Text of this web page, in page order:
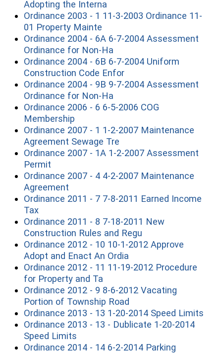
Adopting the Interna
Ordinance 2003 - 1 11-3-2003 Ordinance 11-
01 Property Mainte
Ordinance 2004 - 6A 6-7-2004 Assessment
Ordinance for Non-Ha
Ordinance 2004 - 6B 6-7-2004 Uniform
Construction Code Enfor(opens in a new
Ordinance 2004 - 9B 9-7-2004 Assessment
Ordinance for Non-Ha
Ordinance 2006 - 6 6-5-2006 COG
Membership
Ordinance 2007 - 1 1-2-2007 Maintenance
Agreement Sewage Tre
Ordinance 2007 - 1A 1-2-2007 Assessment
Permit
Ordinance 2007 - 4 4-2-2007 Maintenance
Agreement
Ordinance 2011 - 7 7-8-2011 Earned Income
Tax(opens in a new window)
Ordinance 2011 - 8 7-18-2011 New
Construction Rules and Regu
Ordinance 2012 - 10 10-1-2012 Approve
Adopt and Enact An Ordia
Ordinance 2012 - 11 11-19-2012 Procedure
for Property and Ta
Ordinance 2012 - 9 8-6-2012 Vacating
Portion of Township Road
Ordinance 2013 - 13 1-20-2014 Speed Limits
Ordinance 2013 - 13 - Dublicate 1-20-2014
Speed Limits
Ordinance 2014 - 14 6-2-2014 Parking